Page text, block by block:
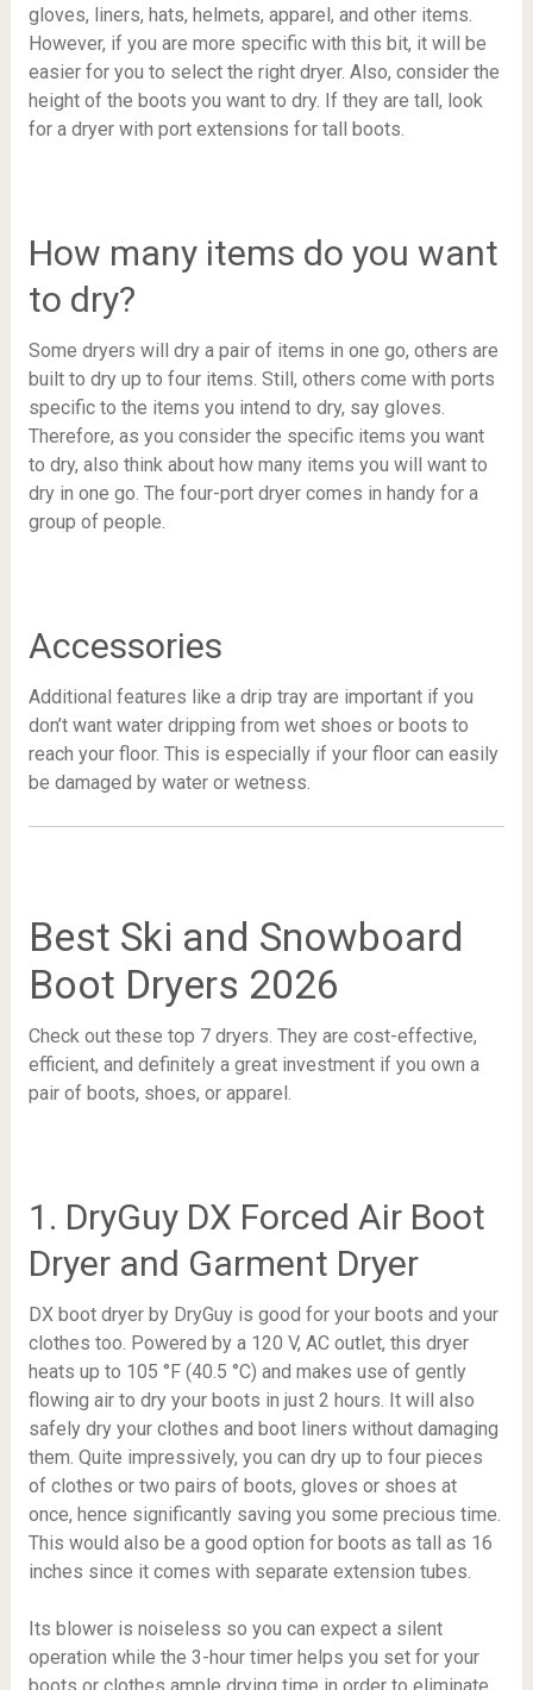
gloves, liners, hats, helmets, apparel, and other items.
However, if you are more specific with this bit, it will be
easier for you to select the right dryer. Also, consider the
height of the boots you want to dry. If they are tall, look
for a dryer with port extensions for tall boots.
How many items do you want
to dry?
Some dryers will dry a pair of items in one go, others are
built to dry up to four items. Still, others come with ports
specific to the items you intend to dry, say gloves.
Therefore, as you consider the specific items you want
to dry, also think about how many items you will want to
dry in one go. The four-port dryer comes in handy for a
group of people.
Accessories
Additional features like a drip tray are important if you
don’t want water dripping from wet shoes or boots to
reach your floor. This is especially if your floor can easily
be damaged by water or wetness.
Best Ski and Snowboard
Boot Dryers 2026
Check out these top 7 dryers. They are cost-effective,
efficient, and definitely a great investment if you own a
pair of boots, shoes, or apparel.
1. DryGuy DX Forced Air Boot
Dryer and Garment Dryer
DX boot dryer by DryGuy is good for your boots and your
clothes too. Powered by a 120 V, AC outlet, this dryer
heats up to 105 °F (40.5 °C) and makes use of gently
flowing air to dry your boots in just 2 hours. It will also
safely dry your clothes and boot liners without damaging
them. Quite impressively, you can dry up to four pieces
of clothes or two pairs of boots, gloves or shoes at
once, hence significantly saving you some precious time.
This would also be a good option for boots as tall as 16
inches since it comes with separate extension tubes.
Its blower is noiseless so you can expect a silent
operation while the 3-hour timer helps you set for your